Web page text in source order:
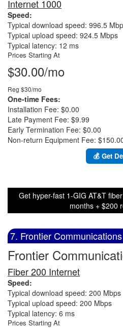
Internet 1000
Speed:
Typical download speed: 996.5
Typical upload speed: 924.5 Mbps
Typical latency: 12 ms
Prices Starting At
$30.00/mo
Reg $30/mo
One-time Fees:
Installation Fee: $0.00
Late Payment Fee: $9.99
Early Termination Fee: $0.00
Non-return Equipment Fee:
💰 Get
Get hyper-fast 1-GIG AT&T
months + $200
7. Frontier
Frontier
Fiber 200 Internet
Speed:
Typical download speed: 200 Mbps
Typical upload speed: 200 Mbps
Typical latency: 6 ms
Prices Starting At